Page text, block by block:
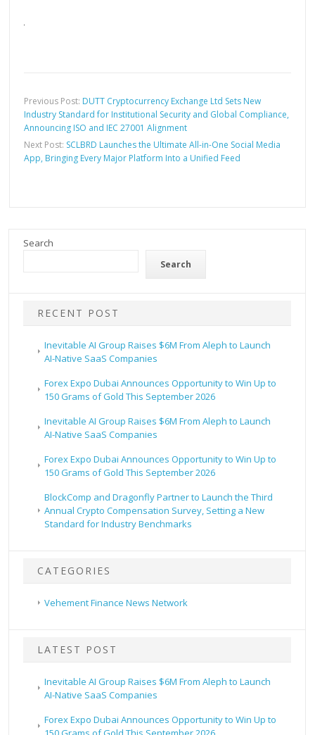
Previous Post: DUTT Cryptocurrency Exchange Ltd Sets New
Industry Standard for Institutional Security and Global Compliance,
Announcing ISO and IEC 27001 Alignment
Next Post: SCLBRD Launches the Ultimate All-in-One Social Media
App, Bringing Every Major Platform Into a Unified Feed
Search
Search
RECENT POST
Inevitable AI Group Raises $6M From Aleph to Launch
AI-Native SaaS Companies
Forex Expo Dubai Announces Opportunity to Win Up to
150 Grams of Gold This September 2026
Inevitable AI Group Raises $6M From Aleph to Launch
AI-Native SaaS Companies
Forex Expo Dubai Announces Opportunity to Win Up to
150 Grams of Gold This September 2026
BlockComp and Dragonfly Partner to Launch the Third
Annual Crypto Compensation Survey, Setting a New
Standard for Industry Benchmarks
CATEGORIES
Vehement Finance News Network
LATEST POST
Inevitable AI Group Raises $6M From Aleph to Launch
AI-Native SaaS Companies
Forex Expo Dubai Announces Opportunity to Win Up to